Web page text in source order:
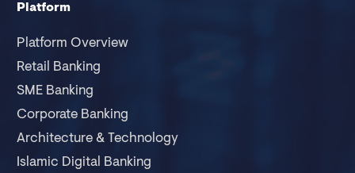
Platform
Platform Overview
Retail Banking
SME Banking
Corporate Banking
Architecture & Technology
Islamic Digital Banking